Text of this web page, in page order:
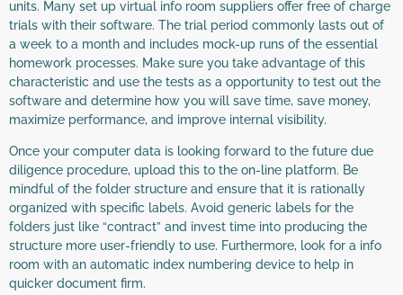
units. Many set up virtual info room suppliers offer free of charge
trials with their software. The trial period commonly lasts out of
a week to a month and includes mock-up runs of the essential
homework processes. Make sure you take advantage of this
characteristic and use the tests as a opportunity to test out the
software and determine how you will save time, save money,
maximize performance, and improve internal visibility.
Once your computer data is looking forward to the future due
diligence procedure, upload this to the on-line platform. Be
mindful of the folder structure and ensure that it is rationally
organized with specific labels. Avoid generic labels for the
folders just like “contract” and invest time into producing the
structure more user-friendly to use. Furthermore, look for a info
room with an automatic index numbering device to help in
quicker document firm.